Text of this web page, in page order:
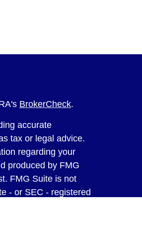
BrokerCheck.
accurate
tax or legal advice.
regarding your
produced by FMG
FMG Suite is not
- or SEC - registered